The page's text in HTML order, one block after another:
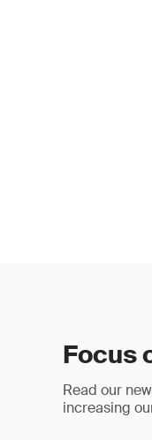
Focus
Read our
increasing